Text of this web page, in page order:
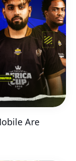
Are